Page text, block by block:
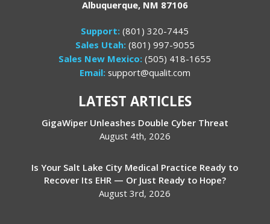
Albuquerque, NM 87106
Support:(801) 320-7445
Sales Utah: (801) 997-9055
Sales New Mexico:(505) 418-1655
Email:support@qualit.com
LATEST ARTICLES
GigaWiper Unleashes Double Cyber Threat
August 4th, 2026
Is Your Salt Lake City Medical Practice Ready to
Recover Its EHR — Or Just Ready to Hope?
August 3rd, 2026